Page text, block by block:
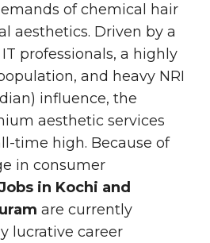
of chemical hair
aesthetics. Driven by a
professionals, a highly
and heavy NRI
influence, the
aesthetic services
time high. Because of
in consumer
in Kochi and
are currently
lucrative career